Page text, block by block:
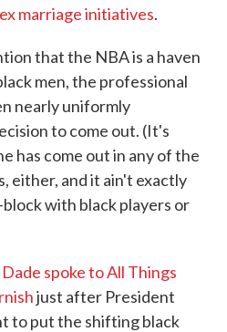
marriage initiatives.
that the NBA is a haven
men, the professional
nearly uniformly
to come out. (It's
has come out in any of the
either, and it ain't exactly
with black players or
spoke to All Things
just after President
to put the shifting black